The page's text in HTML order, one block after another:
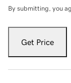
By submitting, you
Get Price